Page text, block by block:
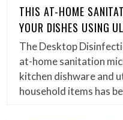
THIS AT-HOME
YOUR DISHES USING
The Desktop
at-home sanitation
kitchen dishware and
household items has